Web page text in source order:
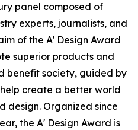
panel composed of
experts, journalists, and
of the A' Design Award
superior products and
benefit society, guided by
create a better world
design. Organized since
the A' Design Award is